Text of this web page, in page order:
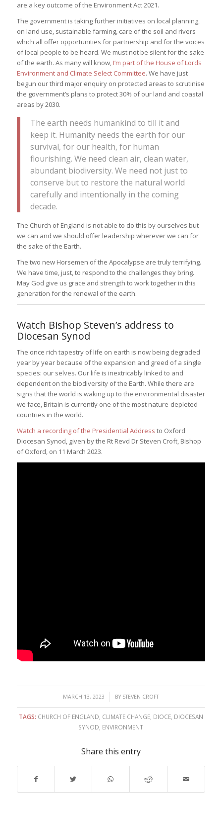
are a key outcome of the Environment Act 2021.
The government is taking further initiatives on local planning,
on land use, sustainable farming, care of the soil and rivers
which all offer opportunities for partnership and for the voices
of local people to be heard. We must not be silent for the sake
of the earth. As many will know, I’m part of the House of Lords
Environment and Climate Select Committee. We have just
begun our third major enquiry on protected areas to scrutinise
the government’s plans to protect 30% of our land and coastal
areas by 2030.
The earth needs humankind to till it and
keep it. Humanity needs the earth for our
survival, for our health, for human
flourishing. We need clean air, clean water,
abundant biodiversity. We need not just to
conserve but to restore the natural world
carefully and intentionally in the coming
decade.
The Church of England is not able to do this by ourselves but
we can and we should offer leadership wherever we can for
the sake of the Earth.
The two new Horsemen of the Apocalypse are truly terrifying.
We have time, just, to respond to the challenges they bring.
May God give us grace and strength to work together in this
generation for the renewal of the earth.
Watch Bishop Steven’s address to
Diocesan Synod
The once rich tapestry of life on earth is now being degraded
year by year because of the expansion and greed of a single
species: our selves. Our life is inextricably linked to and
dependent on the biodiversity of the Earth. While there are
signs that the world is waking up to the environmental disaster
we face, Britain is currently one of the most nature-depleted
countries in the world.
Watch a recording of the Presidential Address to Oxford
Diocesan Synod, given by the Rt Revd Dr Steven Croft, Bishop
of Oxford, on 11 March 2023.
MARCH 13, 2023
/ BY STEVEN CROFT
TAGS: CHURCH OF ENGLAND CLIMATE CHANGE, DIOCE, DIOCESAN
SYNOD ENVIRONMENT
Share this entry